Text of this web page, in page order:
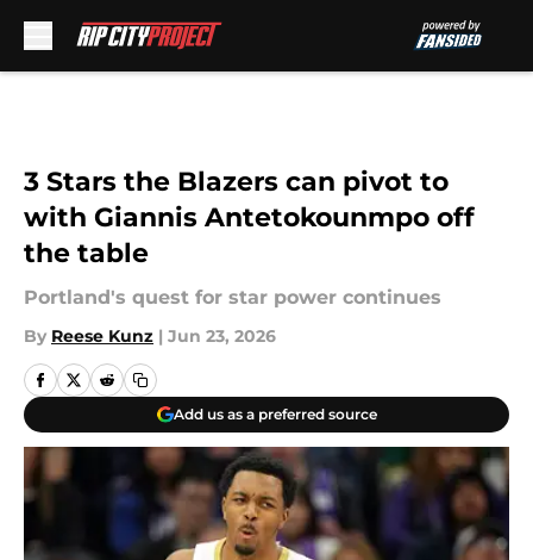
3 Stars the Blazers can pivot to
with Giannis Antetokounmpo off
the table
Portland's quest for star power continues
By Reese Kunz | Jun 23, 2026
Add us as a preferred source